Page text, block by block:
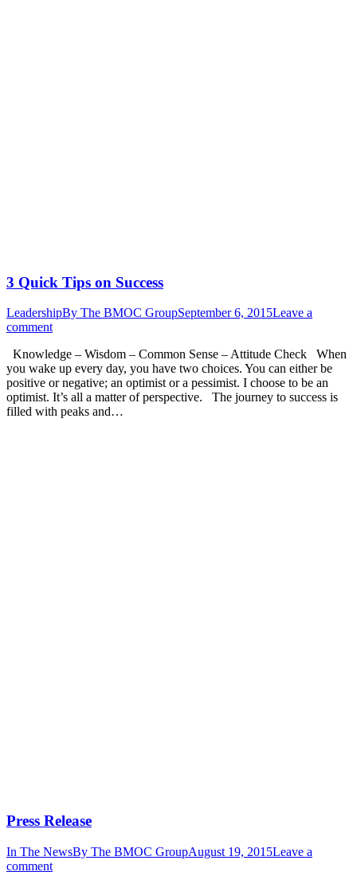
3 Quick Tips on Success
LeadershipBy The BMOC GroupSeptember 6, 2015Leave a
comment
Knowledge – Wisdom – Common Sense – Attitude Check When
you wake up every day, you have two choices. You can either be
positive or negative; an optimist or a pessimist. I choose to be an
optimist. It’s all a matter of perspective. The journey to success is
filled with peaks and…
Press Release
In The NewsBy The BMOC GroupAugust 19, 2015Leave a
comment